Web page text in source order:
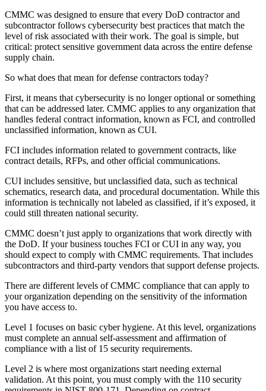
CMMC was designed to ensure that every DoD contractor and
subcontractor follows cybersecurity best practices that match the
level of risk associated with their work. The goal is simple, but
critical: protect sensitive government data across the entire defense
supply chain.
So what does that mean for defense contractors today?
First, it means that cybersecurity is no longer optional or something
that can be addressed later. CMMC applies to any organization that
handles federal contract information, known as FCI, and controlled
unclassified information, known as CUI.
FCI includes information related to government contracts, like
contract details, RFPs, and other official communications.
CUI includes sensitive, but unclassified data, such as technical
schematics, research data, and procedural documentation. While this
information is technically not labeled as classified, if it’s exposed, it
could still threaten national security.
CMMC doesn’t just apply to organizations that work directly with
the DoD. If your business touches FCI or CUI in any way, you
should expect to comply with CMMC requirements. That includes
subcontractors and third-party vendors that support defense projects.
There are different levels of CMMC compliance that can apply to
your organization depending on the sensitivity of the information
you have access to.
Level 1 focuses on basic cyber hygiene. At this level, organizations
must complete an annual self-assessment and affirmation of
compliance with a list of 15 security requirements.
Level 2 is where most organizations start needing external
validation. At this point, you must comply with the 110 security